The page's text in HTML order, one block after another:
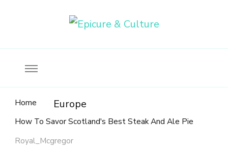
Home Europe
How To Savor Scotland's Best Steak And Ale Pie
Royal_Mcgregor